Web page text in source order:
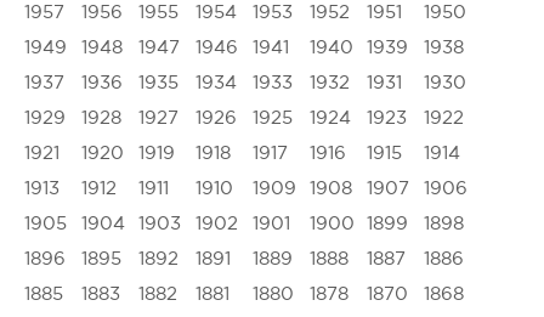
1957
1956 1955 1954 1953 1952 1951
1950
1949
1948 1947 1946 1941 1940 1939
1938
1937
1936 1935 1934 1933 1932 1931
1930
1929
1928 1927 1926 1925 1924 1923
1922
1921
1920 1919 1918 1917 1916 1915
1914
1913
1912 1911 1910 1909 1908 1907
1906
1905
1904 1903 1902 1901 1900 1899
1898
1896
1895 1892 1891 1889 1888 1887
1886
1885
1883 1882 1881 1880 1878 1870
1868